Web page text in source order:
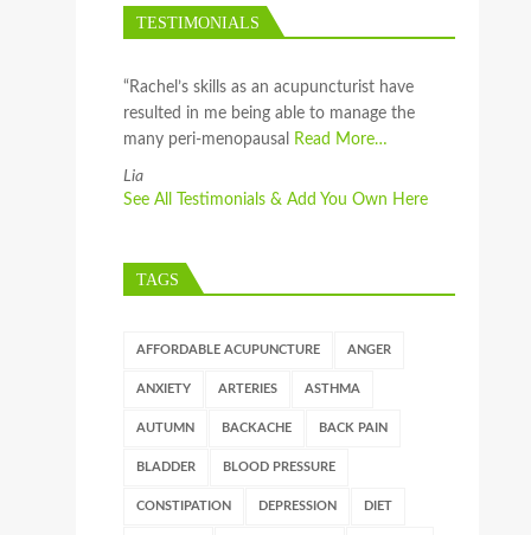
TESTIMONIALS
“Rachel’s skills as an acupuncturist have
resulted in me being able to manage the
many peri-menopausal
Read More…
Lia
See All Testimonials & Add You Own Here
TAGS
AFFORDABLE ACUPUNCTURE ANGER
ANXIETY ARTERIES ASTHMA
AUTUMN BACKACHE BACK PAIN
BLADDER BLOOD PRESSURE
CONSTIPATION DEPRESSION DIET